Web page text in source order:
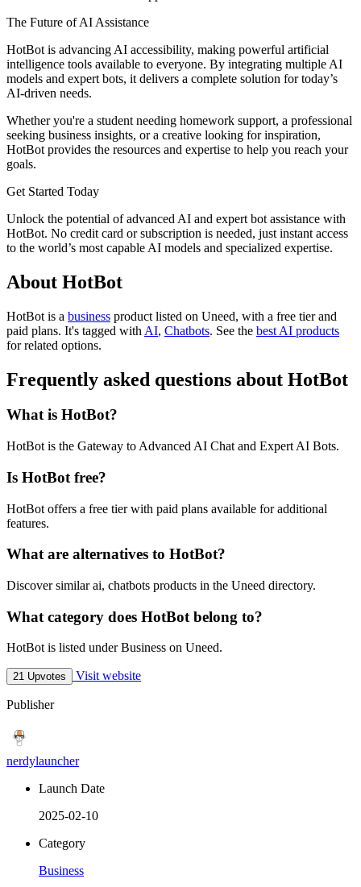
The Future of AI Assistance
HotBot is advancing AI accessibility, making powerful artificial
intelligence tools available to everyone. By integrating multiple AI
models and expert bots, it delivers a complete solution for today’s
AI-driven needs.
Whether you're a student needing homework support, a professional
seeking business insights, or a creative looking for inspiration,
HotBot provides the resources and expertise to help you reach your
goals.
Get Started Today
Unlock the potential of advanced AI and expert bot assistance with
HotBot. No credit card or subscription is needed, just instant access
to the world’s most capable AI models and specialized expertise.
About HotBot
HotBot is a business product listed on Uneed, with a free tier and
paid plans. It's tagged with AI, Chatbots. See the best AI products
for related options.
Frequently asked questions about HotBot
What is HotBot?
HotBot is the Gateway to Advanced AI Chat and Expert AI Bots.
Is HotBot free?
HotBot offers a free tier with paid plans available for additional
features.
What are alternatives to HotBot?
Discover similar ai, chatbots products in the Uneed directory.
What category does HotBot belong to?
HotBot is listed under Business on Uneed.
21 Upvotes Visit website
Publisher
nerdylauncher
Launch Date
2025-02-10
Category
Business